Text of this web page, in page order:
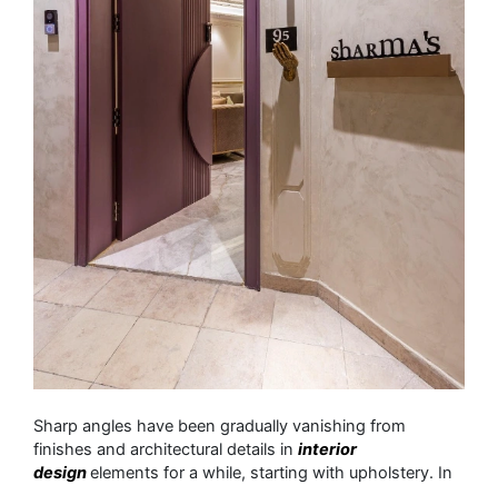
Sharp angles have been gradually vanishing from
finishes and architectural details in interior
designelements for a while, starting with upholstery. In